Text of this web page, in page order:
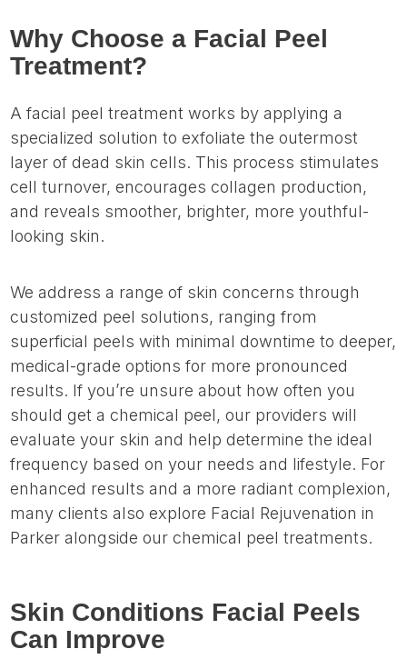
Why Choose a Facial Peel
Treatment?
A facial peel treatment works by applying a
specialized solution to exfoliate the outermost
layer of dead skin cells. This process stimulates
cell turnover, encourages collagen production,
and reveals smoother, brighter, more youthful-
looking skin.
We address a range of skin concerns through
customized peel solutions, ranging from
superficial peels with minimal downtime to deeper,
medical-grade options for more pronounced
results. If you’re unsure about how often you
should get a chemical peel, our providers will
evaluate your skin and help determine the ideal
frequency based on your needs and lifestyle. For
enhanced results and a more radiant complexion,
many clients also explore Facial Rejuvenation in
Parker alongside our chemical peel treatments.
Skin Conditions Facial Peels
Can Improve